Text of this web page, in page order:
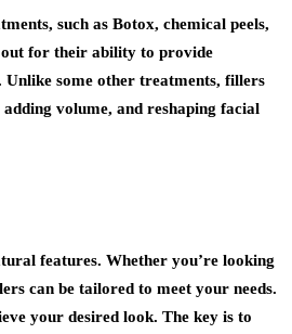
such as Botox, chemical peels,
out for their ability to provide
some other treatments, fillers
volume, and reshaping facial
features. Whether you’re looking
can be tailored to meet your needs.
your desired look. The key is to